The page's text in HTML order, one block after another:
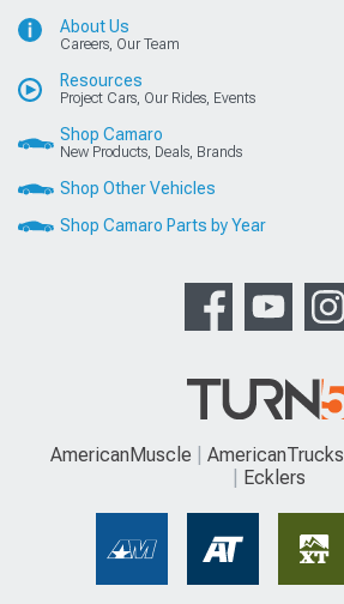
About Us
Careers, Our Team
Resources
Project Cars, Our Rides, Events
Shop Camaro
New Products, Deals, Brands
Shop Other Vehicles
Shop Camaro Parts by Year
AmericanMuscle AmericanTrucks
Ecklers